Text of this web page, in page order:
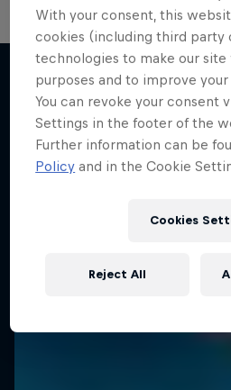
More like this
With your consent, this
cookies (including third party
technologies to make our
purposes and to improve
You can revoke your consent
Settings in the footer of the
Further information can be
Policy and in the Cookie
Cookies
Reject All